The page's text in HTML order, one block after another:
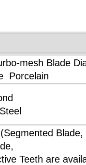
mesh Blade
Porcelain
Segmented Blade,
Teeth are